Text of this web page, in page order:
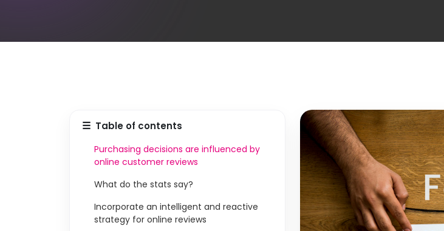
☰ Table of contents
Purchasing decisions are influenced by
online customer reviews
What do the stats say?
Incorporate an intelligent and reactive
strategy for online reviews